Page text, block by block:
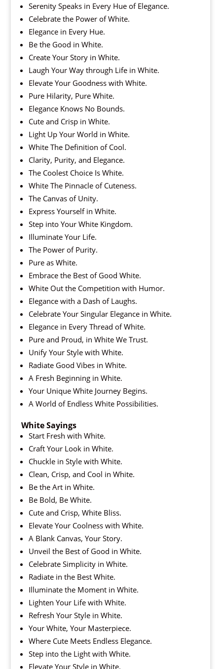
Serenity Speaks in Every Hue of Elegance.
Celebrate the Power of White.
Elegance in Every Hue.
Be the Good in White.
Create Your Story in White.
Laugh Your Way through Life in White.
Elevate Your Goodness with White.
Pure Hilarity, Pure White.
Elegance Knows No Bounds.
Cute and Crisp in White.
Light Up Your World in White.
White The Definition of Cool.
Clarity, Purity, and Elegance.
The Coolest Choice Is White.
White The Pinnacle of Cuteness.
The Canvas of Unity.
Express Yourself in White.
Step into Your White Kingdom.
Illuminate Your Life.
The Power of Purity.
Pure as White.
Embrace the Best of Good White.
White Out the Competition with Humor.
Elegance with a Dash of Laughs.
Celebrate Your Singular Elegance in White.
Elegance in Every Thread of White.
Pure and Proud, in White We Trust.
Unify Your Style with White.
Radiate Good Vibes in White.
A Fresh Beginning in White.
Your Unique White Journey Begins.
A World of Endless White Possibilities.
White Sayings
Start Fresh with White.
Craft Your Look in White.
Chuckle in Style with White.
Clean, Crisp, and Cool in White.
Be the Art in White.
Be Bold, Be White.
Cute and Crisp, White Bliss.
Elevate Your Coolness with White.
A Blank Canvas, Your Story.
Unveil the Best of Good in White.
Celebrate Simplicity in White.
Radiate in the Best White.
Illuminate the Moment in White.
Lighten Your Life with White.
Refresh Your Style in White.
Your White, Your Masterpiece.
Where Cute Meets Endless Elegance.
Step into the Light with White.
Elevate Your Style in White.